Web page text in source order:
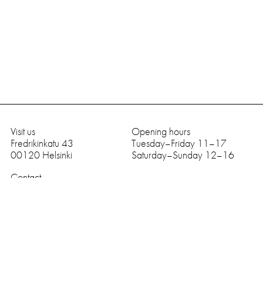
Visit us
Fredrikinkatu 43
00120 Helsinki
Contact
Opening hours
Tuesday–Friday 11–17
Saturday–Sunday 12–16